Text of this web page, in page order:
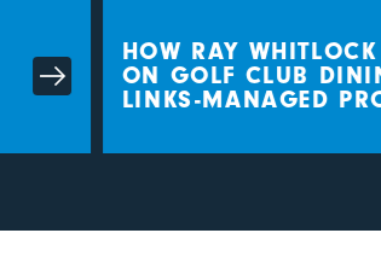
HOW RAY WHITLOCK
ON GOLF CLUB
LINKS-MANAGED